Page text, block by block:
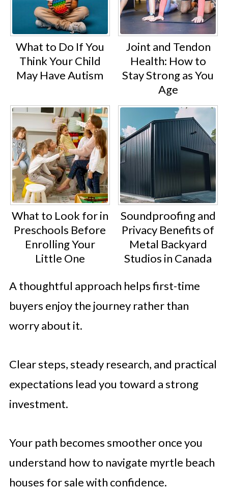
What to Do If You
Think Your Child
May Have Autism
Joint and Tendon
Health: How to
Stay Strong as You
Age
What to Look for in
Preschools Before
Enrolling Your
Little One
Soundproofing and
Privacy Benefits of
Metal Backyard
Studios in Canada
A thoughtful approach helps first-time
buyers enjoy the journey rather than
worry about it.
Clear steps, steady research, and practical
expectations lead you toward a strong
investment.
Your path becomes smoother once you
understand how to navigate myrtle beach
houses for sale with confidence.